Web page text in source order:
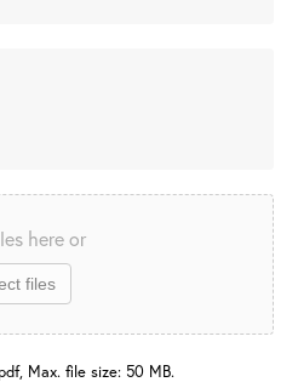
here or
files
Max. file size: 50 MB.